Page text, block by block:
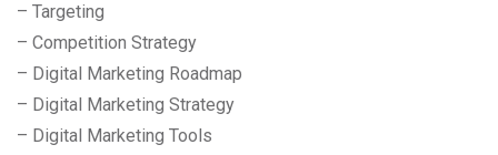
– Targeting
– Competition Strategy
– Digital Marketing Roadmap
– Digital Marketing Strategy
– Digital Marketing Tools